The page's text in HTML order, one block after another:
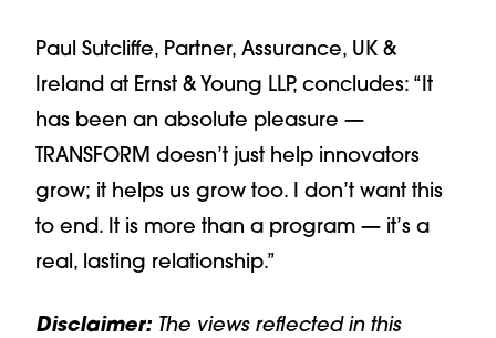
Paul Sutcliffe, Partner, Assurance, UK &
Ireland at Ernst & Young LLP, concludes: “It
has been an absolute pleasure —
TRANSFORM doesn’t just help innovators
grow; it helps us grow too. I don’t want this
to end. It is more than a program — it’s a
real, lasting relationship.”
Disclaimer:The views reflected in this